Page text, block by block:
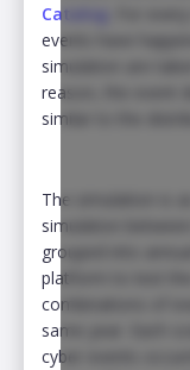
Catalog
events have
simulation are
reason, the event
similar to the
The simulation is
simulation
grouped into
platform to test
combinations of
same year. Each
cyber events